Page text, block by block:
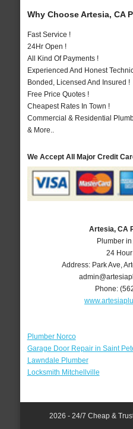
Why Choose Artesia, CA
Fast Service !
24Hr Open !
All Kind Of Payments !
Experienced And Honest
Bonded, Licensed And Insured !
Free Price Quotes !
Cheapest Rates In Town !
Commercial & Residential
& More..
We Accept All Major Credit
Artesia, CA
Plumber
24
Address: Park Ave ,
Phone:
Plumber Norco
Garage Door Repair in Saint
Lawndale Plumber
Locksmith Mitchellville
2026 - 24/7 Cheap &